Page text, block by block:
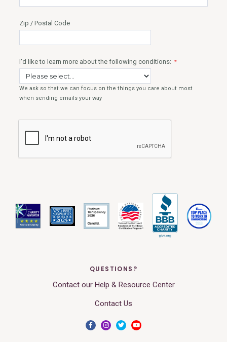
QUESTIONS?
Contact our Help & Resource Center
Contact Us